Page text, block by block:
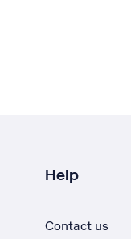
Help
Contact us